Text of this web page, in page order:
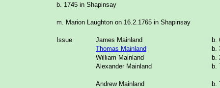
b. 1745 in Shapinsay
m. Marion Laughton on 16.2.1765 in Shapinsay
Issue James Mainland
b.
Thomas Mainland
b.
William Mainland
b.
Alexander Mainland
b.
Andrew Mainland
b.